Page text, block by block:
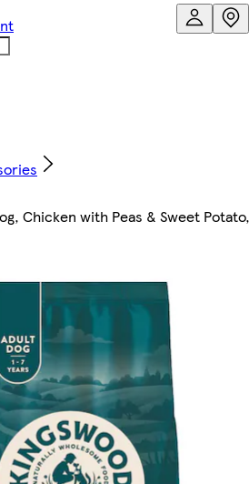
Chicken with Peas & Sweet